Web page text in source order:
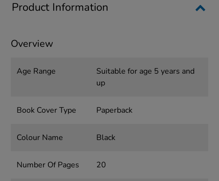
Product Information
Overview
Age Range
Suitable for age 5 years and
up
Book Cover Type Paperback
Colour Name Black
Number Of Pages 20